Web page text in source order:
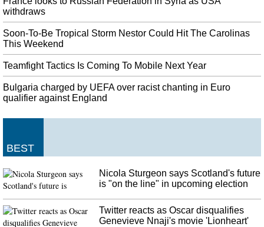
Leaders jailed: Police charge separatist protesters at Barcelona airport
On Monday, they were all acquitted of rebellion, the gravest charge, but
were found guilty of sedition . It follows the sentencing on Monday of nine
Catalan separatist leaders .
Turkey agrees to temporary ceasefire in northeast Syria after Mike
Pence visit
Proud of all!" He says Trump has agreed to withdraw economic sanctions ,
Kurdish population in Syria with which we have a strong relationship will
Cardinals implode to open up Game 4
The National's road to the World Series was not an easy one. "We're nine
outs from the World Series", shortstop Trea Turner said. Games 3, 4 and, if
necessary, 5 will be at Nationals Park. "There's not one thing you can point
to", Goldschmidt said.
withdraws
Soon-To-Be Tropical Storm Nestor Could Hit The Carolinas
This Weekend
Teamfight Tactics Is Coming To Mobile Next Year
Bulgaria charged by UEFA over racist chanting in Euro
qualifier against England
BEST
Nicola Sturgeon says Scotland's future
is "on the line" in upcoming election
Twitter reacts as Oscar disqualifies
Genevieve Nnaji's movie 'Lionheart'